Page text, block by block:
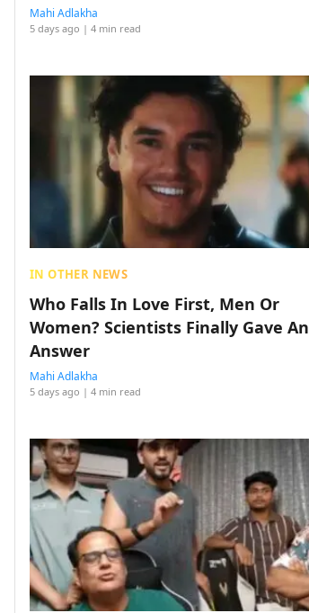
Mahi Adlakha
5 days ago | 4 min read
IN OTHER NEWS
Who Falls In Love First, Men Or
Women? Scientists Finally Gave An
Answer
Mahi Adlakha
5 days ago | 4 min read